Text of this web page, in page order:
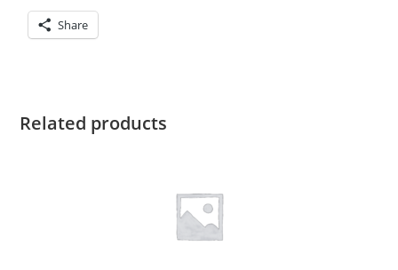
Share
Related products